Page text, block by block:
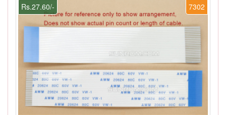
7302
Rs.27.60/-